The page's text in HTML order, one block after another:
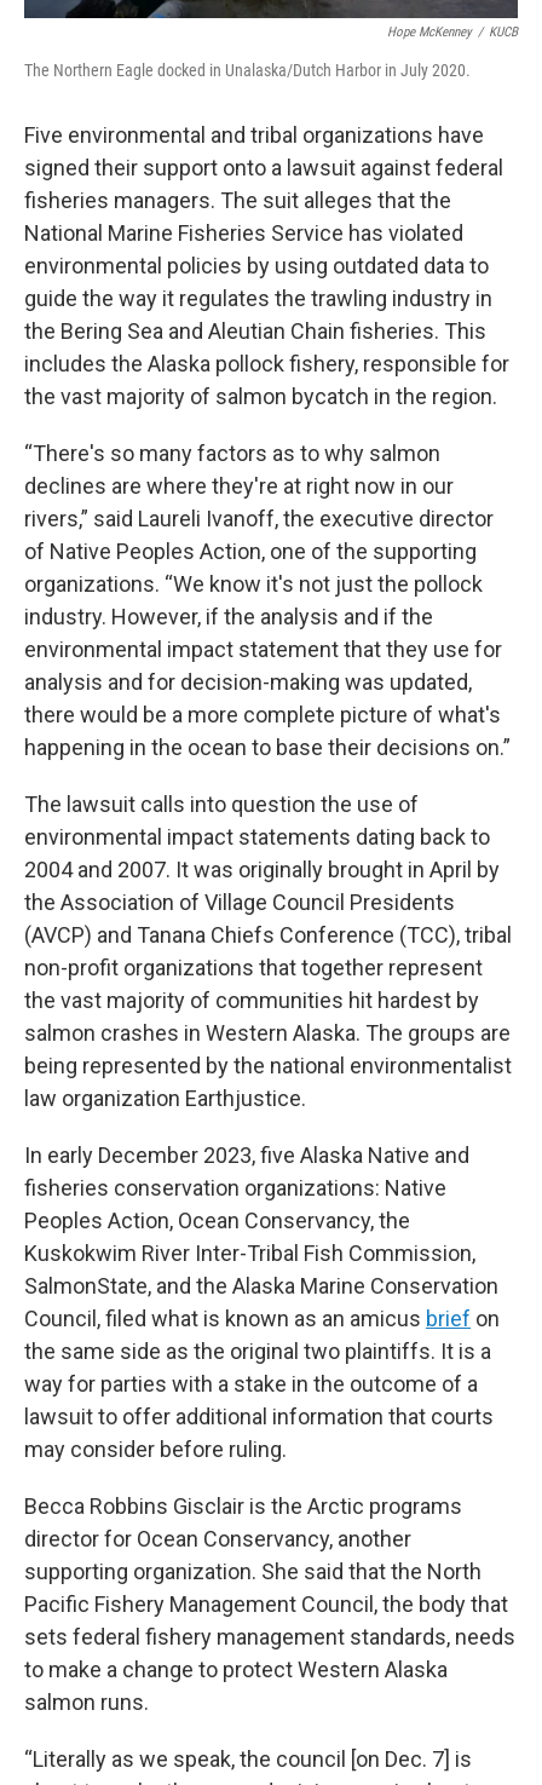
Hope McKenney / KUCB
The Northern Eagle docked in Unalaska/Dutch Harbor in July 2020.
Five environmental and tribal organizations have
signed their support onto a lawsuit against federal
fisheries managers. The suit alleges that the
National Marine Fisheries Service has violated
environmental policies by using outdated data to
guide the way it regulates the trawling industry in
the Bering Sea and Aleutian Chain fisheries. This
includes the Alaska pollock fishery, responsible for
the vast majority of salmon bycatch in the region.
“There's so many factors as to why salmon
declines are where they're at right now in our
rivers,” said Laureli Ivanoff, the executive director
of Native Peoples Action, one of the supporting
organizations. “We know it's not just the pollock
industry. However, if the analysis and if the
environmental impact statement that they use for
analysis and for decision-making was updated,
there would be a more complete picture of what's
happening in the ocean to base their decisions on.”
The lawsuit calls into question the use of
environmental impact statements dating back to
2004 and 2007. It was originally brought in April by
the Association of Village Council Presidents
(AVCP) and Tanana Chiefs Conference (TCC), tribal
non-profit organizations that together represent
the vast majority of communities hit hardest by
salmon crashes in Western Alaska. The groups are
being represented by the national environmentalist
law organization Earthjustice.
In early December 2023, five Alaska Native and
fisheries conservation organizations: Native
Peoples Action, Ocean Conservancy, the
Kuskokwim River Inter-Tribal Fish Commission,
SalmonState, and the Alaska Marine Conservation
Council, filed what is known as an amicus brief on
the same side as the original two plaintiffs. It is a
way for parties with a stake in the outcome of a
lawsuit to offer additional information that courts
may consider before ruling.
Becca Robbins Gisclair is the Arctic programs
director for Ocean Conservancy, another
supporting organization. She said that the North
Pacific Fishery Management Council, the body that
sets federal fishery management standards, needs
to make a change to protect Western Alaska
salmon runs.
“Literally as we speak, the council [on Dec. 7] is